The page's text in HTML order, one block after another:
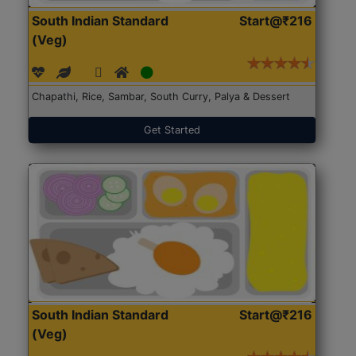
South Indian Standard
(Veg)
Start@₹216
Chapathi, Rice, Sambar, South Curry, Palya & Dessert
Get Started
South Indian Standard
(Veg)
Start@₹216